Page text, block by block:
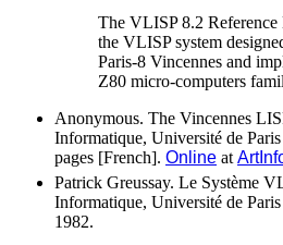
The VLISP 8.2
the VLISP system
Paris-8 Vincennes and
Z80 micro-computers
Anonymous. The Vincennes
Informatique, Université de
pages [French]. Online at
Patrick Greussay. Le Système
Informatique, Université de
1982.